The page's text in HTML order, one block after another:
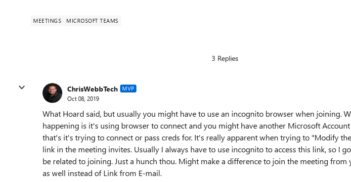
MEETINGS MICROSOFT TEAMS
3 Replies
ChrisWebbTech MVP
Oct 08, 2019
What Hoard said, but usually you might have to use an incognito browser when joining.
happening is it's using browser to connect and you might have another Microsoft
that's it's trying to connect or pass creds for. It's really apparent when trying to "Modify
link in the meeting invites. Usually I always have to use incognito to access this link, so I
be related to joining. Just a hunch thou. Might make a difference to join the meeting from
as well instead of Link from E-mail.